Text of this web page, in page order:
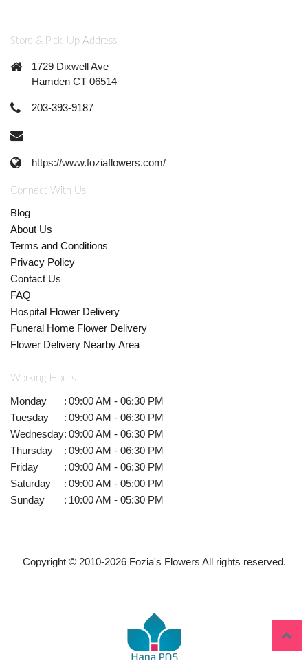
Store & Pick-Up Address
1729 Dixwell Ave
Hamden CT 06514
203-393-9187
https://www.foziaflowers.com/
Connect With Us
Blog
About Us
Terms and Conditions
Privacy Policy
Contact Us
FAQ
Hospital Flower Delivery
Funeral Home Flower Delivery
Flower Delivery Nearby Area
Working Hours
Monday : 09:00 AM - 06:30 PM
Tuesday
: 09:00 AM - 06:30 PM
Wednesday: 09:00 AM - 06:30 PM
Thursday
: 09:00 AM - 06:30 PM
Friday
: 09:00 AM - 06:30 PM
Saturday
: 09:00 AM - 05:00 PM
Sunday
: 10:00 AM - 05:30 PM
Copyright © 2010-2026Fozia's Flowers All rights reserved.